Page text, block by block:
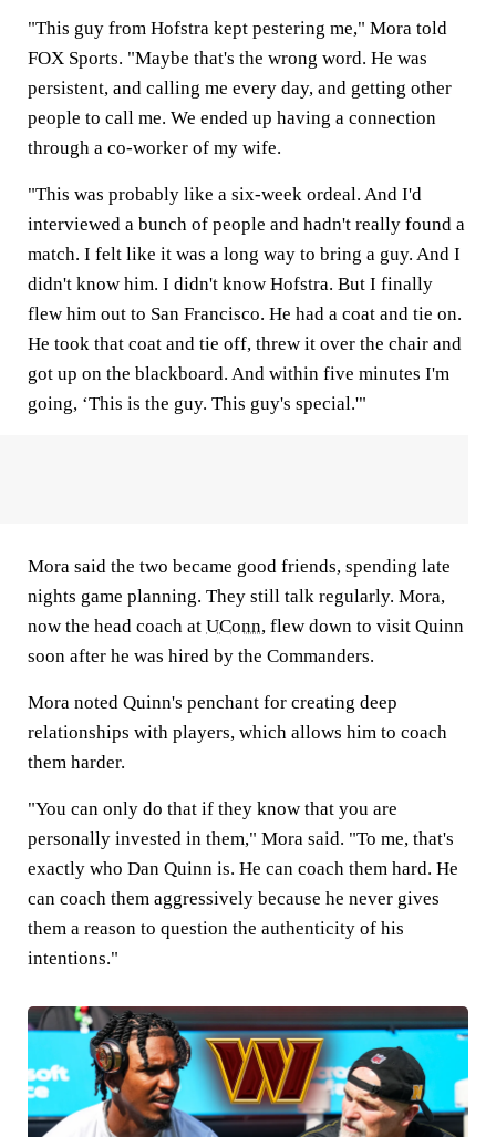
"This guy from Hofstra kept pestering me," Mora told
FOX Sports. "Maybe that's the wrong word. He was
persistent, and calling me every day, and getting other
people to call me. We ended up having a connection
through a co-worker of my wife.
"This was probably like a six-week ordeal. And I'd
interviewed a bunch of people and hadn't really found a
match. I felt like it was a long way to bring a guy. And I
didn't know him. I didn't know Hofstra. But I finally
flew him out to San Francisco. He had a coat and tie on.
He took that coat and tie off, threw it over the chair and
got up on the blackboard. And within five minutes I'm
going, ‘This is the guy. This guy's special.'"
Mora said the two became good friends, spending late
nights game planning. They still talk regularly. Mora,
now the head coach at UConn, flew down to visit Quinn
soon after he was hired by the Commanders.
Mora noted Quinn's penchant for creating deep
relationships with players, which allows him to coach
them harder.
"You can only do that if they know that you are
personally invested in them," Mora said. "To me, that's
exactly who Dan Quinn is. He can coach them hard. He
can coach them aggressively because he never gives
them a reason to question the authenticity of his
intentions."